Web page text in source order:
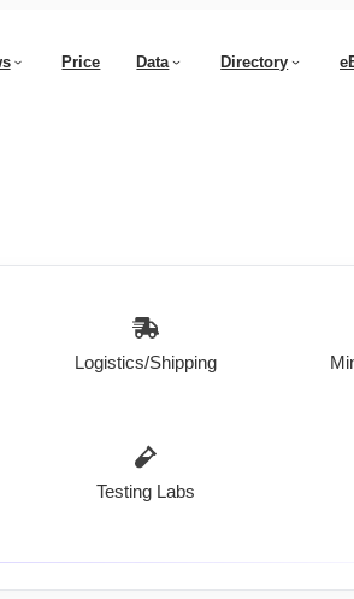
Price Data Directory
Logistics/Shipping
Testing Labs